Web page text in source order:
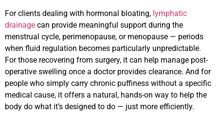
For clients dealing with hormonal bloating, lymphatic
drainage can provide meaningful support during the
menstrual cycle, perimenopause, or menopause — periods
when fluid regulation becomes particularly unpredictable.
For those recovering from surgery, it can help manage post-
operative swelling once a doctor provides clearance. And for
people who simply carry chronic puffiness without a specific
medical cause, it offers a natural, hands-on way to help the
body do what it’s designed to do — just more efficiently.